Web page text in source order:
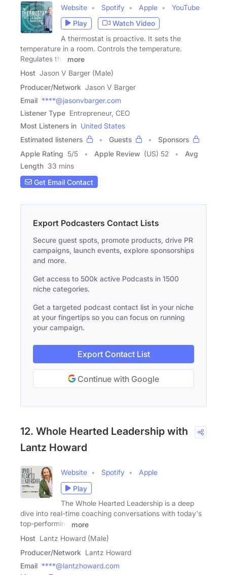
Website Spotify Apple
YouTube
Play
Watch Video
A thermostat is proactive. It sets the
temperature in a room. Controls the temperature.
Regulates the
more
Host Jason V Barger (Male)
Producer/Network Jason V Barger
Email ****@jasonvbarger.com
Listener Type Entrepreneur, CEO
Most Listeners in United States
Estimated listeners
Guests
Sponsors
Apple Rating 5/5 Apple Review (US) 52
Avg
Length 33 mins
Get Email Contact
Export Podcasters Contact Lists
Secure guest spots, promote products, drive PR
campaigns, launch events, explore sponsorships
and more.
Get access to 500k active Podcasts in 1500
niche categories.
Get a targeted podcast contact list in your niche
at your fingertips so you can focus on running
your campaign.
Export Contact List
Continue with Google
12. Whole Hearted Leadership with
Lantz Howard
Website Spotify
Apple
Play
The Whole Hearted Leadership is a deep
dive into real-time coaching conversations with today's
top-performing
more
Host Lantz Howard (Male)
Producer/Network Lantz Howard
Email ****@lantzhoward.com